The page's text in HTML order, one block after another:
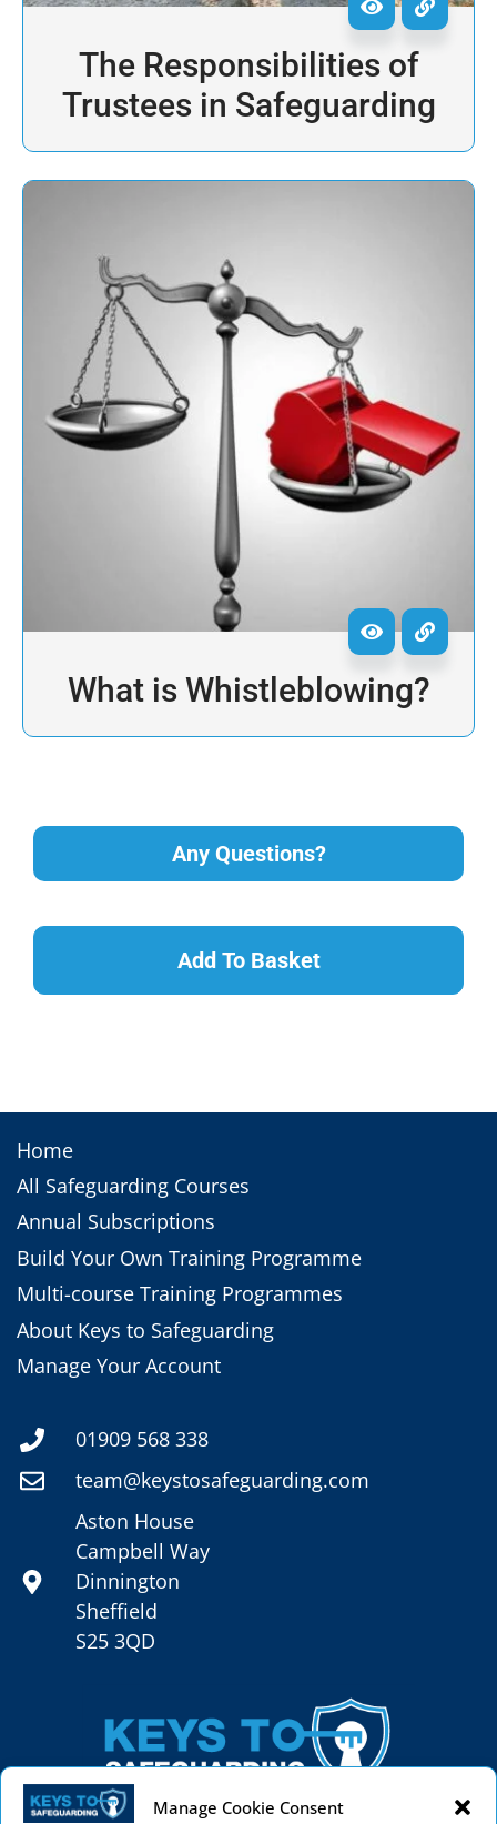
Manage Cookie Consent
The Responsibilities of
Trustees in Safeguarding
What is Whistleblowing?
Any Questions?
Add To Basket
Home
All Safeguarding Courses
Annual Subscriptions
Build Your Own Training Programme
Multi-course Training Programmes
About Keys to Safeguarding
Manage Your Account
01909 568 338
team@keystosafeguarding.com
Aston House
Campbell Way
Dinnington
Sheffield
S25 3QD